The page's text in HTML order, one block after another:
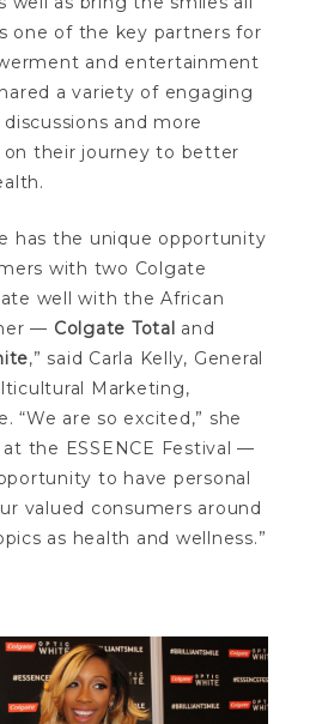
one of the key partners for
and entertainment
a variety of engaging
and more
on their journey to better
has the unique opportunity
with two Colgate
well with the African
— Colgate Total and
,” said Carla Kelly, General
Marketing,
“We are so excited,” she
the ESSENCE Festival —
to have personal
valued consumers around
as health and wellness.”